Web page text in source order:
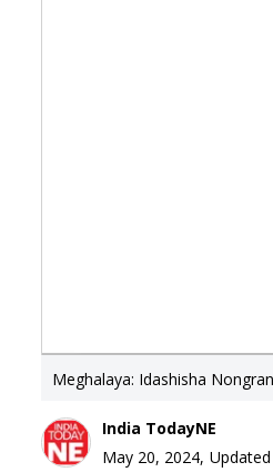
Meghalaya: Idashisha
India TodayNE
May 20, 2024, Updated